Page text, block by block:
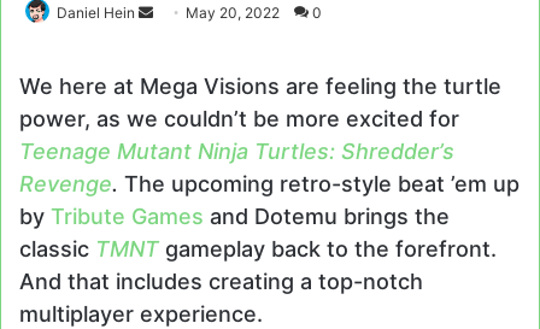
Daniel Hein
Send May 20, 2022 0
We here at Mega Visions are feeling the turtle
power, as we couldn’t be more excited for
Teenage Mutant Ninja Turtles: Shredder’s
Revenge. The upcoming retro-style beat ’em up
by Tribute Games and Dotemu brings the
classic TMNTgameplay back to the forefront.
And that includes creating a top-notch
multiplayer experience.